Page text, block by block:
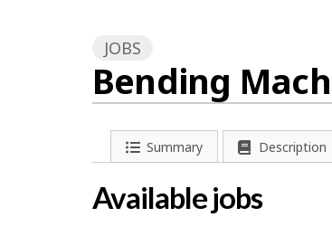
JOBS
Bending
Summary Description
Available jobs
P
a
g